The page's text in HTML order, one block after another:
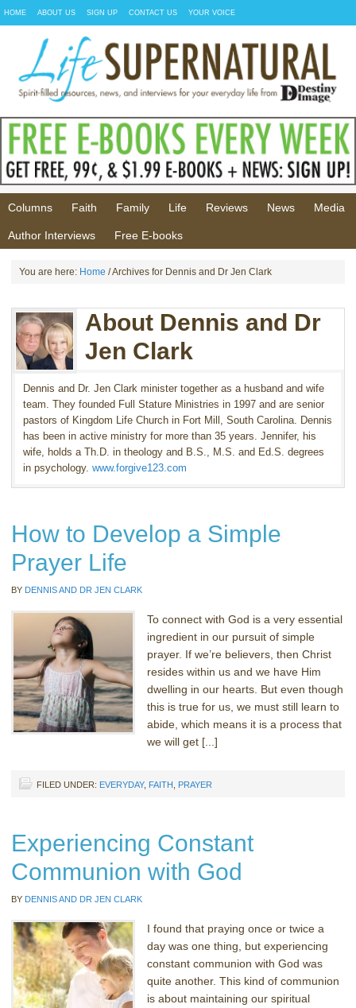
HOME ABOUT US SIGN UP CONTACT US YOUR VOICE
Columns Faith Family Life Reviews News Media
Author Interviews Free E-books
You are here: Home / Archives for Dennis and Dr Jen Clark
About Dennis and Dr
Jen Clark
Dennis and Dr. Jen Clark minister together as a husband and wife
team. They founded Full Stature Ministries in 1997 and are senior
pastors of Kingdom Life Church in Fort Mill, South Carolina. Dennis
has been in active ministry for more than 35 years. Jennifer, his
wife, holds a Th.D. in theology and B.S., M.S. and Ed.S. degrees
in psychology. www.forgive123.com
How to Develop a Simple
Prayer Life
BY DENNIS AND DR JEN CLARK
To connect with God is a very essential
ingredient in our pursuit of simple
prayer. If we’re believers, then Christ
resides within us and we have Him
dwelling in our hearts. But even though
this is true for us, we must still learn to
abide, which means it is a process that
we will get [...]
FILED UNDER: EVERYDAY, FAITH PRAYER
Experiencing Constant
Communion with God
BY DENNIS AND DR JEN CLARK
I found that praying once or twice a
day was one thing, but experiencing
constant communion with God was
quite another. This kind of communion
is about maintaining our spiritual